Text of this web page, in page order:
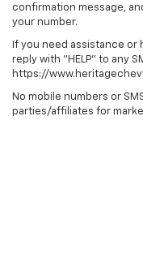
confirmation message,
your number.
If you need assistance or
reply with "HELP" to any
https://
No mobile numbers or
parties/affiliates for